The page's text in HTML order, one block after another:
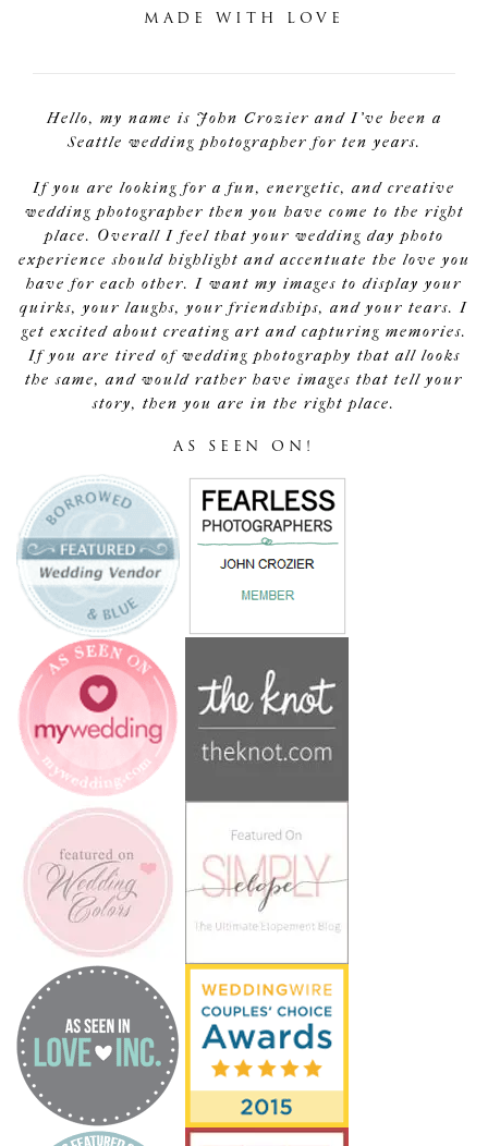
MADE WITH LOVE
Hello, my name is John Crozier and I've been a
Seattle wedding photographer for ten years.
If you are looking for a fun, energetic, and creative
wedding photographer then you have come to the right
place. Overall I feel that your wedding day photo
experience should highlight and accentuate the love you
have for each other. I want my images to display your
quirks, your laughs, your friendships, and your tears. I
get excited about creating art and capturing memories.
If you are tired of wedding photography that all looks
the same, and would rather have images that tell your
story, then you are in the right place.
AS SEEN ON!